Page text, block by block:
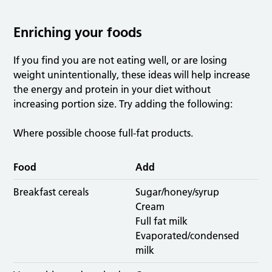
Enriching your foods
If you find you are not eating well, or are losing
weight unintentionally, these ideas will help increase
the energy and protein in your diet without
increasing portion size. Try adding the following:
Where possible choose full-fat products.
Food Add
Breakfast cereals
Sugar/honey/syrup
Cream
Full fat milk
Evaporated/condensed
milk